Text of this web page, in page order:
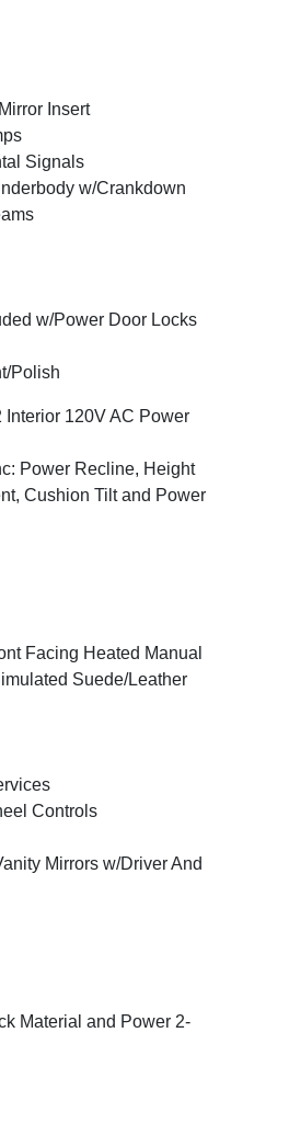
Insert
Signals
w/Crankdown
w/Power Door Locks
Polish
120V AC Power
Power Recline, Height
Cushion Tilt and Power
Facing Heated Manual
Suede/Leather
Controls
Mirrors w/Driver And
Material and Power 2-